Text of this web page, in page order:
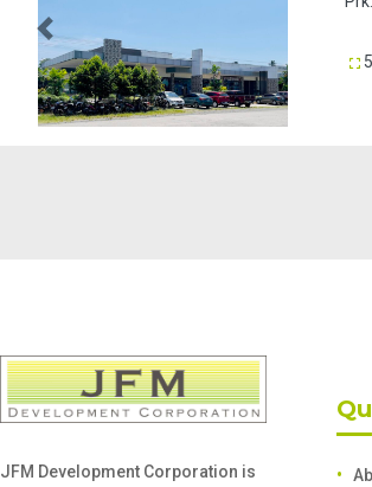
50 sqm
Previous
JFM Development Corporation is